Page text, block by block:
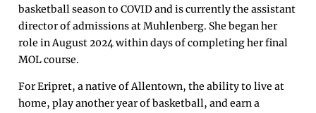
basketball season to COVID and is currently the assistant
director of admissions at Muhlenberg. She began her
role in August 2024 within days of completing her final
MOL course.
For Eripret, a native of Allentown, the ability to live at
home, play another year of basketball, and earn a